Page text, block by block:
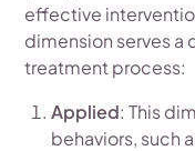
effective
dimension serves a
treatment process:
Applied: This
behaviors, such